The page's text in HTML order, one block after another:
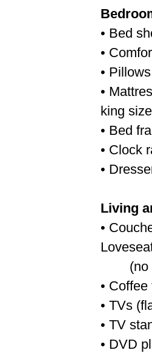
• Bed
•
•
•
king
• Bed
• Clock
•
Living
•
(no
•
• TVs
• TV
• DVD